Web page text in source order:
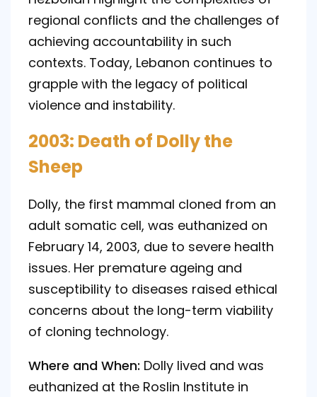
regional conflicts and the challenges of
achieving accountability in such
contexts. Today, Lebanon continues to
grapple with the legacy of political
violence and instability.
2003: Death of Dolly the
Sheep
Dolly, the first mammal cloned from an
adult somatic cell, was euthanized on
February 14, 2003, due to severe health
issues. Her premature ageing and
susceptibility to diseases raised ethical
concerns about the long-term viability
of cloning technology.
Where and When: Dolly lived and was
euthanized at the Roslin Institute in